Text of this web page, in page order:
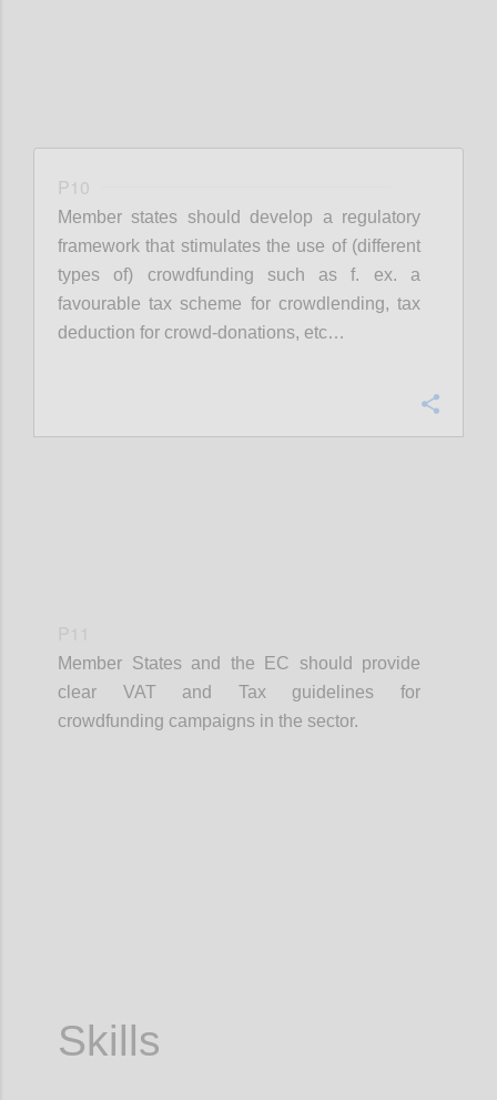
P10
Member states should develop a regulatory
framework that stimulates the use of (different
types of) crowdfunding such as f. ex. a
favourable tax scheme for crowdlending, tax
deduction for crowd-donations, etc…
Member States and the EC should provide
clear VAT and Tax guidelines for
crowdfunding campaigns in the sector.
Skills